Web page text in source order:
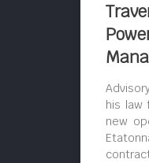
his law
new